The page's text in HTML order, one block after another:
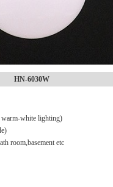
HN-6030W
white lighting)
room,basement etc